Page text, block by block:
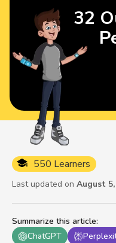
Summarize this article:
ChatGPT
550 Learners
Last updated on August
32